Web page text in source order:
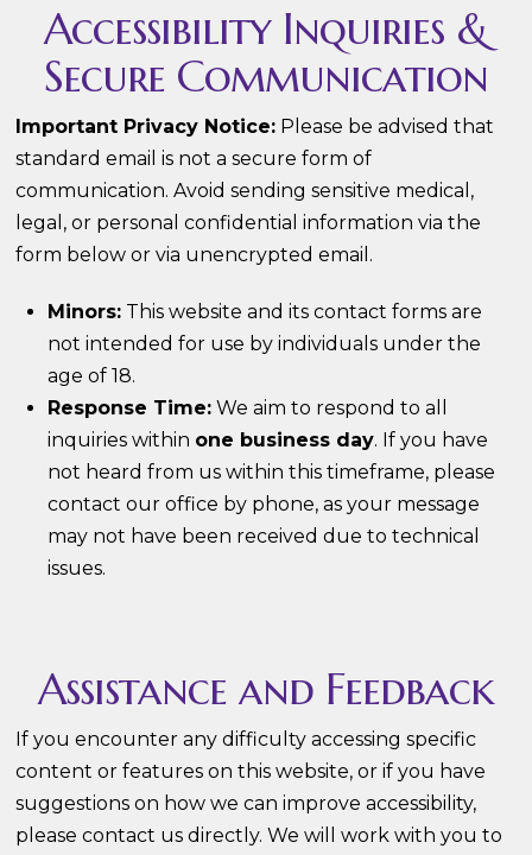
Accessibility Inquiries &
Secure Communication
Important Privacy Notice: Please be advised that
standard email is not a secure form of
communication. Avoid sending sensitive medical,
legal, or personal confidential information via the
form below or via unencrypted email.
Minors:This website and its contact forms are
not intended for use by individuals under the
age of 18.
Response Time:We aim to respond to all
inquiries within one business day. If you have
not heard from us within this timeframe, please
contact our office by phone, as your message
may not have been received due to technical
issues.
Assistance and Feedback
If you encounter any difficulty accessing specific
content or features on this website, or if you have
suggestions on how we can improve accessibility,
please contact us directly. We will work with you to